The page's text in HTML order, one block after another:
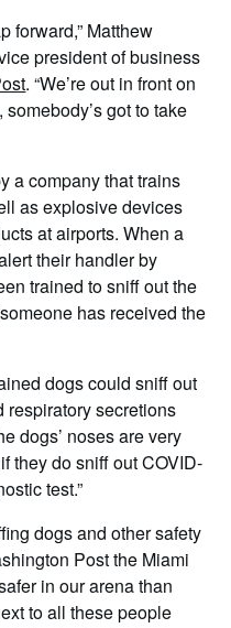
forward,” Matthew
president of business
. “We’re out in front on
got to take
a company that trains
as explosive devices
at airports. When a
their handler by
trained to sniff out the
has received the
dogs could sniff out
respiratory secretions
dogs’ noses are very
they do sniff out COVID-
test.”
dogs and other safety
Post the Miami
in our arena than
to all these people